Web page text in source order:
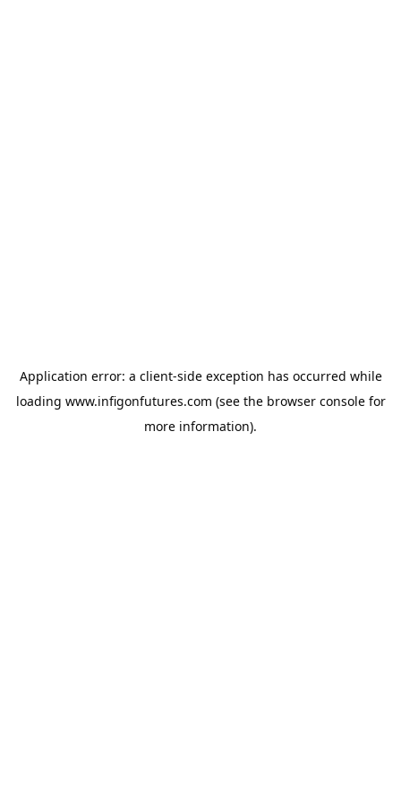
Application error: a client-side exception has occurred while
loading www.infigonfutures.com (see the browser consolefor
more information).